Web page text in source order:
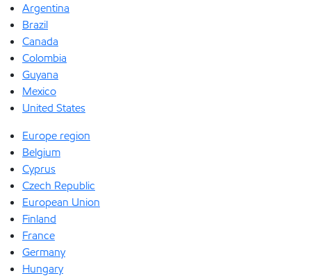
Argentina
Brazil
Canada
Colombia
Guyana
Mexico
United States
Europe region
Belgium
Cyprus
Czech Republic
European Union
Finland
France
Germany
Hungary